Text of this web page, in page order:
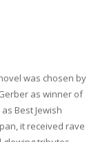
was chosen by
as winner of
Best Jewish
it received rave